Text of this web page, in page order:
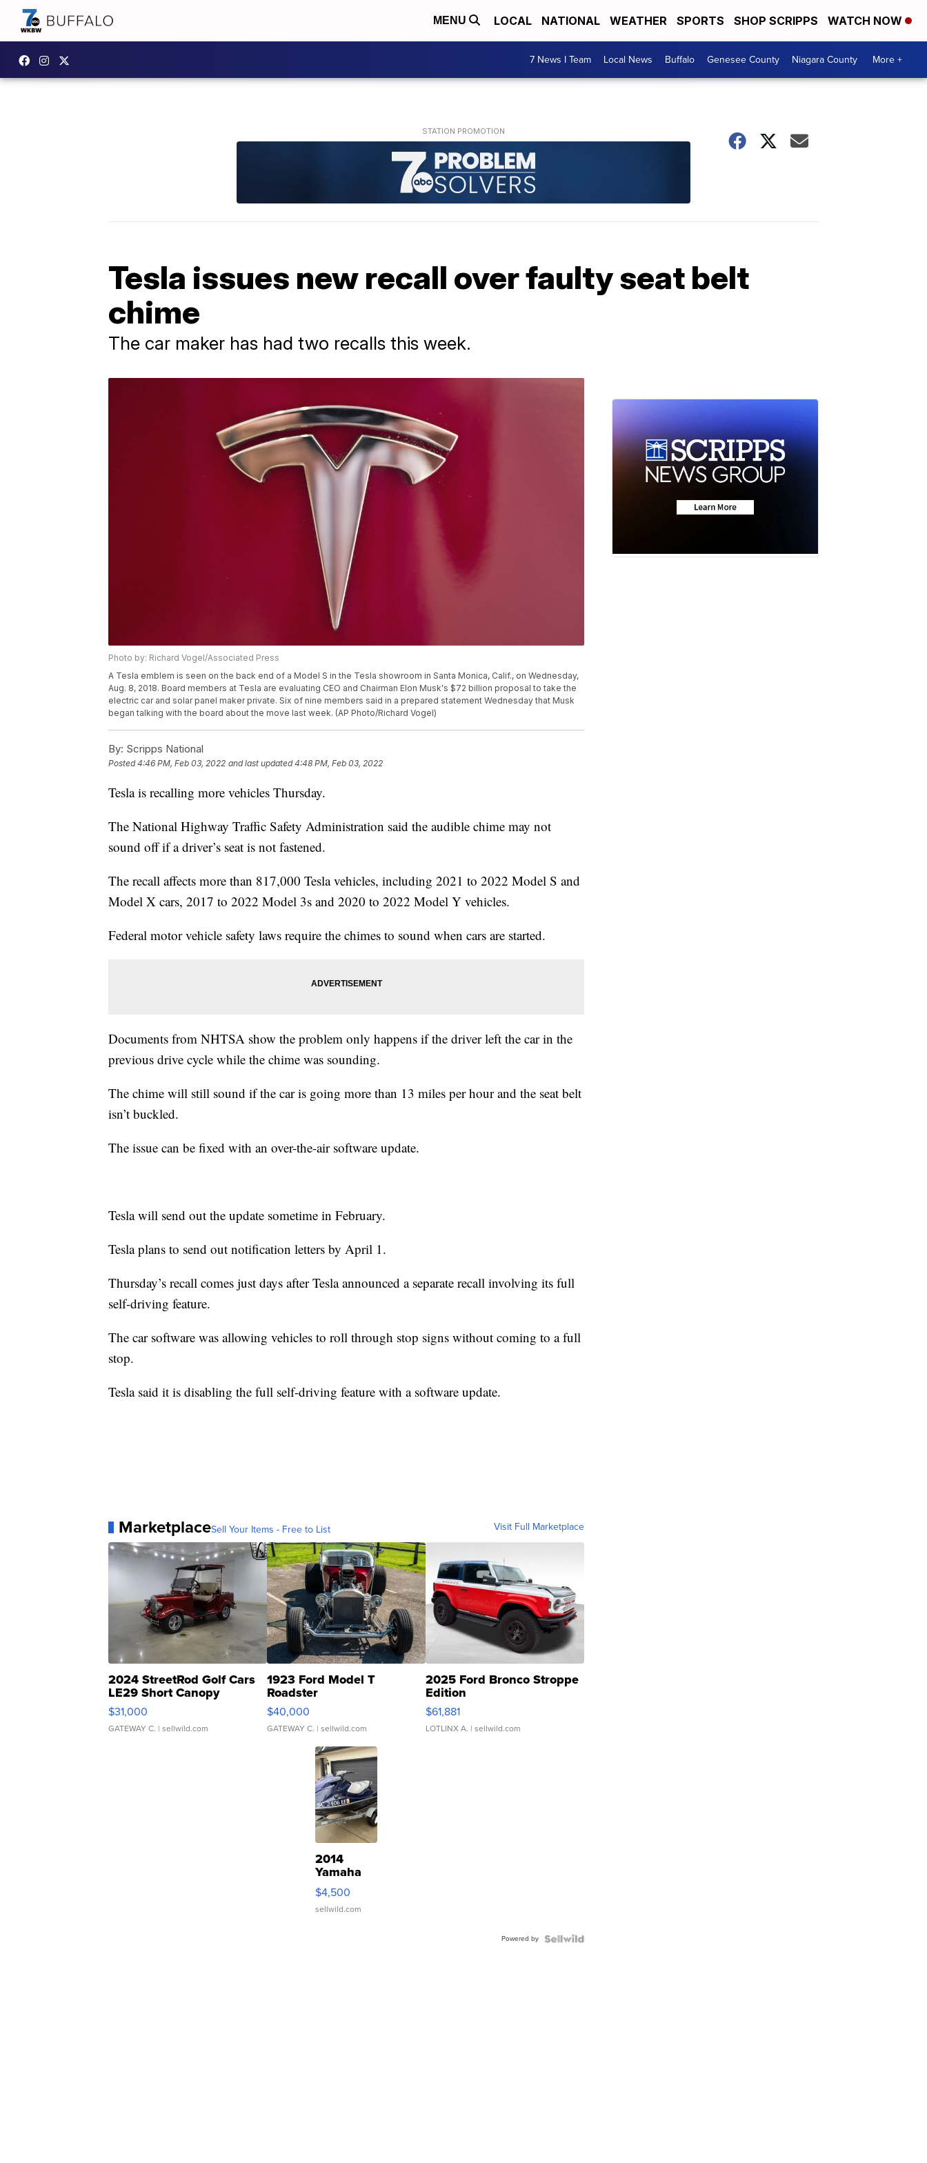
MENU LOCAL NATIONAL WEATHER SPORTS SHOP SCRIPPS WATCH NOW
7 News I Team Local News Buffalo Genesee County Niagara County More +
Tesla issues new recall over faulty seat belt
chime
The car maker has had two recalls this week.
Photo by: Richard Vogel/Associated Press
A Tesla emblem is seen on the back end of a Model S in the Tesla showroom in Santa Monica, Calif., on Wednesday,
Aug. 8, 2018. Board members at Tesla are evaluating CEO and Chairman Elon Musk's $72 billion proposal to take the
electric car and solar panel maker private. Six of nine members said in a prepared statement Wednesday that Musk
began talking with the board about the move last week. (AP Photo/Richard Vogel)
By: Scripps National
Posted4:46 PM, Feb 03, 2022 and last updated 4:48 PM, Feb 03, 2022
Tesla is recalling more vehicles Thursday.
The National Highway Traffic Safety Administration said the audible chime may not
sound off if a driver’s seat is not fastened.
The recall affects more than 817,000 Tesla vehicles, including 2021 to 2022 Model S and
Model X cars, 2017 to 2022 Model 3s and 2020 to 2022 Model Y vehicles.
Federal motor vehicle safety laws require the chimes to sound when cars are started.
Documents from NHTSA show the problem only happens if the driver left the car in the
previous drive cycle while the chime was sounding.
The chime will still sound if the car is going more than 13 miles per hour and the seat belt
isn’t buckled.
The issue can be fixed with an over-the-air software update.
Tesla will send out the update sometime in February.
Tesla plans to send out notification letters by April 1.
Thursday’s recall comes just days after Tesla announced a separate recall involving its full
self-driving feature.
The car software was allowing vehicles to roll through stop signs without coming to a full
stop.
Tesla said it is disabling the full self-driving feature with a software update.
MarketplaceSell Your Items - Free to List Visit Full Marketplace
2024 StreetRod Golf Cars
LE29 Short Canopy
$31,000
GATEWAY C. | sellwild.com
1923 Ford Model T
Roadster
$40,000
GATEWAY C. | sellwild.com
2025 Ford Bronco Stroppe
Edition
$61,881
LOTLINX A. | sellwild.com
2014
Yamaha
VX Deluxe
$4,500
sellwild.com
Powered by